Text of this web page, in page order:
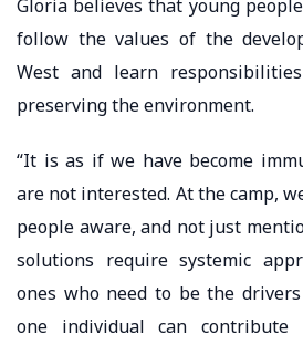
Gloria believes that young
follow the values ​​of the
West and learn
preserving the environment.
“It is as if we have become
are not interested. At the camp,
people aware, and not just
solutions require systemic
ones who need to be the
one individual can contribute